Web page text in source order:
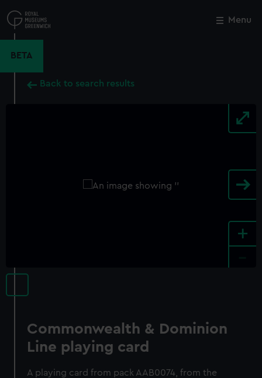
to
main
Menu
BETA
Back to search results
+
Commonwealth & Dominion
Line playing card
A playing card from pack AAB0074, from the
Close